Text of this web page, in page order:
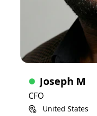
Joseph M
CFO
United States